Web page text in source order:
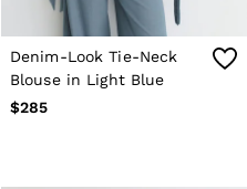
Denim-Look Tie-Neck
Blouse in Light Blue
$285